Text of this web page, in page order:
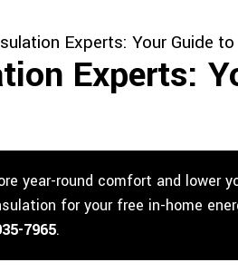
Experts: Your Guide
Experts:
year-round comfort and lower
for your free in-home
7965.